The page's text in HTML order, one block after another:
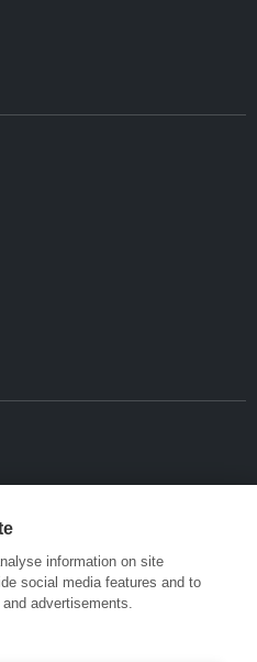
information on site
social media features and to
advertisements.